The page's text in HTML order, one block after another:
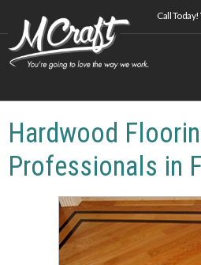
Call Today!
Hardwood
Professionals in